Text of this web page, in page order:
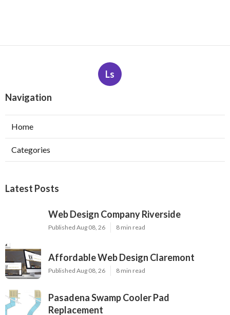
Ls
Navigation
Home
Categories
Latest Posts
Web Design Company Riverside
Published Aug 08, 26 8 min read
Affordable Web Design Claremont
Published Aug 08, 26 8 min read
Pasadena Swamp Cooler Pad
Replacement